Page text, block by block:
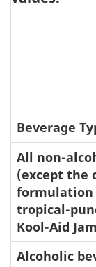
Beverage
All non-
(except the
formulation
tropical-
Kool-Aid
Alcoholic